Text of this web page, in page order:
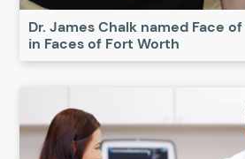
Dr. James Chalk named Face
in Faces of Fort Worth